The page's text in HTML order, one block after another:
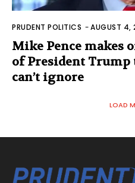
PRUDENT POLITICS -AUGUST 4,
Mike Pence makes
of President Trump
can’t ignore
LOAD